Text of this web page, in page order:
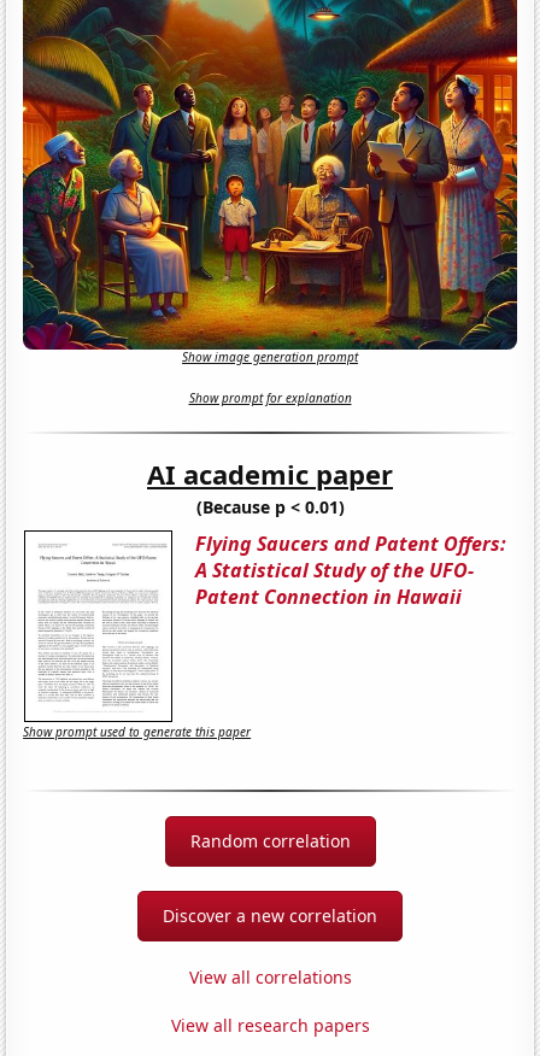
Show image generation prompt
Show prompt for explanation
AI academic paper
(Because p < 0.01)
Flying Saucers and Patent Offers:
A Statistical Study of the UFO-
Patent Connection in Hawaii
Show prompt used to generate this paper
Random correlation
Discover a new correlation
View all correlations
View all research papers